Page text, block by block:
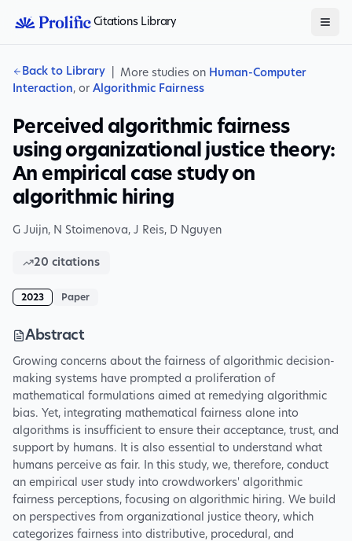
Citations Library
Back to Library More studies on Human-Computer
Interaction, or Algorithmic Fairness
Perceived algorithmic fairness
using organizational justice theory:
An empirical case study on
algorithmic hiring
G Juijn, N Stoimenova, J Reis, D Nguyen
20 citations
2023 Paper
Abstract
Growing concerns about the fairness of algorithmic decision-
making systems have prompted a proliferation of
mathematical formulations aimed at remedying algorithmic
bias. Yet, integrating mathematical fairness alone into
algorithms is insufficient to ensure their acceptance, trust, and
support by humans. It is also essential to understand what
humans perceive as fair. In this study, we, therefore, conduct
an empirical user study into crowdworkers' algorithmic
fairness perceptions, focusing on algorithmic hiring. We build
on perspectives from organizational justice theory, which
categorizes fairness into distributive, procedural, and